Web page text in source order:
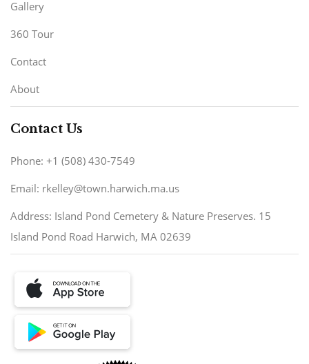
Gallery
360 Tour
Contact
About
Contact Us
Phone: +1 (508) 430-7549
Email: rkelley@town.harwich.ma.us
Address: Island Pond Cemetery & Nature Preserves. 15
Island Pond Road Harwich, MA 02639